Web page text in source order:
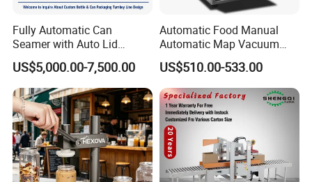
Fully Automatic Can
Seamer with Auto Lid
Feeder for Tin Can,
Aluminum Can, Plastic Can
& Paper Can Sealing
Equipment
US$5,000.00-7,500.00
Automatic Food Manual
Automatic Map Vacuum
Efficient Durable Versatile
Reliable Compact Safe
Stable Professional Precise
Practical Tray Sealer
US$510.00-533.00